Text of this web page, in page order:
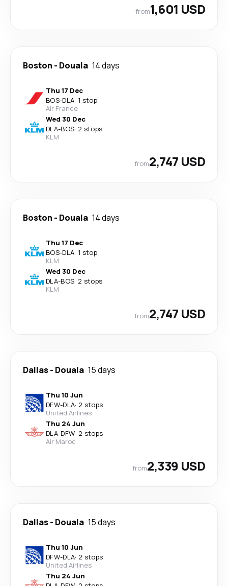
from1,601 USD
Boston - Douala 14 days
Thu 17 Dec
BOS-DLA· 1 stop
Air France
Wed 30 Dec
DLA-BOS· 2 stops
KLM
from2,747 USD
Boston - Douala 14 days
Thu 17 Dec
BOS-DLA· 1 stop
KLM
Wed 30 Dec
DLA-BOS· 2 stops
KLM
from2,747 USD
Dallas- Douala 15 days
Thu 10 Jun
DFW-DLA· 2 stops
United Airlines
Thu 24 Jun
DLA-DFW· 2 stops
Air Maroc
from2,339 USD
Dallas- Douala 15 days
Thu 10 Jun
DFW-DLA· 2 stops
United Airlines
Thu 24 Jun